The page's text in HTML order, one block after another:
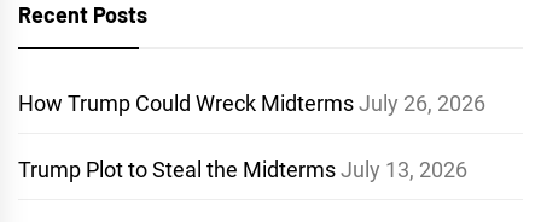
Recent Posts
How Trump Could Wreck MidtermsJuly 26, 2026
Trump Plot to Steal the MidtermsJuly 13, 2026